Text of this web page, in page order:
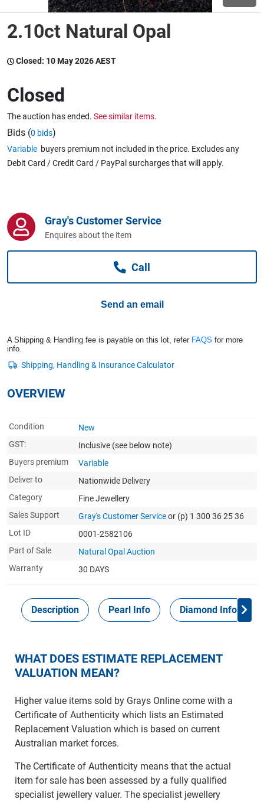
Wine & More
Warehousing & Forklifts
Home, Garden & Appliances
Computers, TV & Electronics
Jewellery & Fashion
2.10ct Natural Opal
Closed: 10 May 2026 AEST
Closed
The auction has ended. See similar items.
Bids (0 bids)
Variable buyers premium not included in the price. Excludes any
Debit Card / Credit Card / PayPal surcharges that will apply.
Gray's Customer Service
Enquires about the item
Call
Send an email
A Shipping & Handling fee is payable on this lot, refer FAQS for more
info.
OVERVIEW
Condition
New
GST:
Inclusive (see below note)
Buyers premium
Variable
Deliver to
Nationwide Delivery
Category
Fine Jewellery
Sales Support
Gray's Customer Serviceor (p) 1 300 36 25 36
Lot ID
0001-2582106
Part of Sale
Natural Opal Auction
Warranty
30 DAYS
Description Pearl Info Diamond Info
WHAT DOES ESTIMATE REPLACEMENT
VALUATION MEAN?
Higher value items sold by Grays Online come with a
Certificate of Authenticity which lists an Estimated
Replacement Valuation which is based on current
Australian market forces.
The Certificate of Authenticity means that the actual
item for sale has been assessed by a fully qualified
specialist jewellery valuer. The specialist jewellery